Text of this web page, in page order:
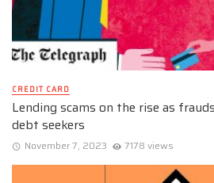
CREDIT CARD
Lending scams on the rise as
debt seekers
November 7, 2023 7178 views